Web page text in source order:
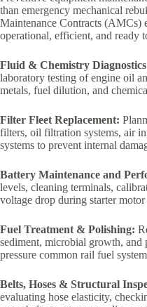
than emergency mechanical
Maintenance Contracts (AMCs)
operational, efficient, and ready
Fluid & Chemistry
laboratory testing of engine oil
metals, fuel dilution, and
Filter Fleet Replacement:
filters, oil filtration systems, air
systems to prevent internal
Battery Maintenance and
levels, cleaning terminals,
voltage drop during starter motor
Fuel Treatment & Polishing:
sediment, microbial growth, and
pressure common rail fuel
Belts, Hoses & Structural
evaluating hose elasticity,